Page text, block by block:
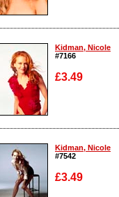
Enlarge
Kidman, Nicole
#7166
£3.49
Enlarge
Kidman, Nicole
#7542
£3.49